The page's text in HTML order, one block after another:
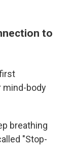
to
mind-body
breathing
"Stop-